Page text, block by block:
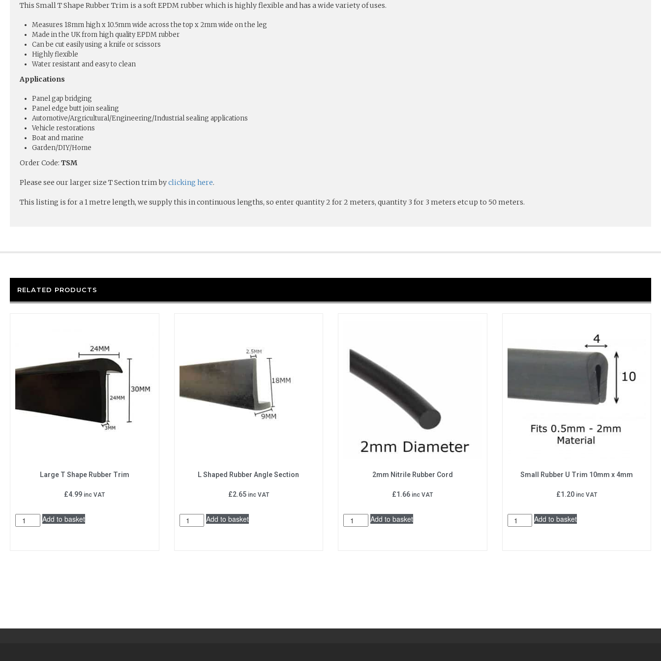
This Small T Shape Rubber Trim is a soft EPDM rubber which is highly flexible and has a wide variety of uses.
Measures 18mm high x 10.5mm wide across the top x 2mm wide on the leg
Made in the UK from high quality EPDM rubber
Can be cut easily using a knife or scissors
Highly flexible
Water resistant and easy to clean
Applications
Panel gap bridging
Panel edge butt join sealing
Automotive/Argricultural/Engineering/Industrial sealing applications
Vehicle restorations
Boat and marine
Garden/DIY/Home
Order Code: TSM
Please see our larger size T Section trim byclicking here.
This listing is for a 1 metre length, we supply this in continuous lengths, so enter quantity 2 for 2 meters, quantity 3 for 3 meters etc up to 50 meters.
RELATED PRODUCTS
Large T Shape Rubber Trim
£4.99 inc VAT
Add to basket
L Shaped Rubber Angle Section
£2.65 inc VAT
Add to basket
2mm Nitrile Rubber Cord
£1.66 inc VAT
Add to basket
Small Rubber U Trim 10mm x 4mm
£1.20 inc VAT
Add to basket